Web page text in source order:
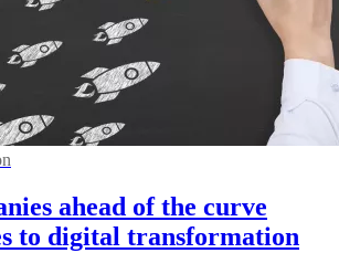
ahead of the curve
to digital transformation